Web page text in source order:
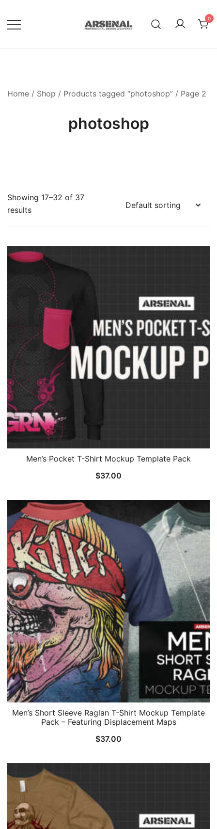
content
0
Home / Shop / Products tagged “photoshop” / Page 2
photoshop
Showing 17–32 of 37
results
Men’s Pocket T-Shirt Mockup Template Pack
$37.00
Men’s Short Sleeve Raglan T-Shirt Mockup Template
Pack – Featuring Displacement Maps
$37.00